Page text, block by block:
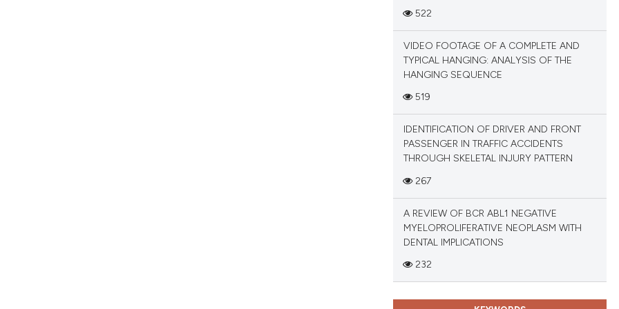
522
VIDEO FOOTAGE OF A COMPLETE AND
TYPICAL HANGING: ANALYSIS OF THE
HANGING SEQUENCE
519
IDENTIFICATION OF DRIVER AND FRONT
PASSENGER IN TRAFFIC ACCIDENTS
THROUGH SKELETAL INJURY PATTERN
267
A REVIEW OF BCR ABL1 NEGATIVE
MYELOPROLIFERATIVE NEOPLASM WITH
DENTAL IMPLICATIONS
232